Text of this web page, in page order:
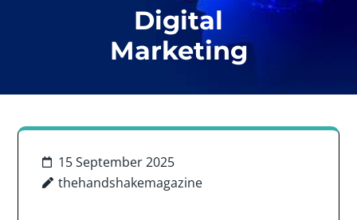
Digital
Marketing
15 September 2025
thehandshakemagazine